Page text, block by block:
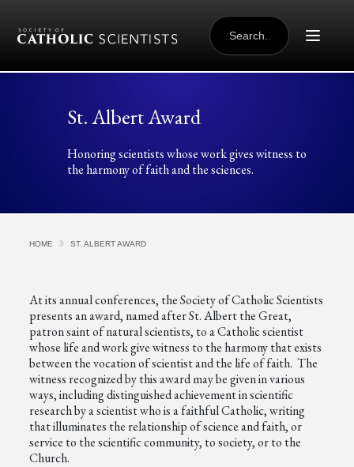
SEARCH
FOR:
St. Albert Award
Honoring scientists whose work gives witness to
the harmony of faith and the sciences.
HOME ST. ALBERT AWARD
At its annual conferences, the Society of Catholic Scientists
presents an award, named after St. Albert the Great,
patron saint of natural scientists, to a Catholic scientist
whose life and work give witness to the harmony that exists
between the vocation of scientist and the life of faith. The
witness recognized by this award may be given in various
ways, including distinguished achievement in scientific
research by a scientist who is a faithful Catholic, writing
that illuminates the relationship of science and faith, or
service to the scientific community, to society, or to the
Church.